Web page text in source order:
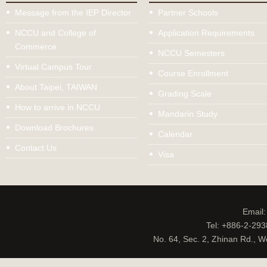
Message from the IEP Director
NCCU and College of
Commerce
Virtual Campus Tour
About Taipei, TAIWAN
How to arrive in NCCU
Download Brochures
Contact Us
Partner Schools
Application Requirements
NCCU Semesters
Course Enrollment
Grading Scale
Mandarin Study
Calendar
Visa
Tel: +886-2-
No. 64, Sec. 2, Zhinan Rd.,